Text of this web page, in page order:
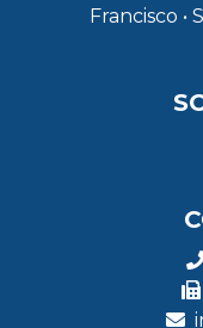
Francisco •